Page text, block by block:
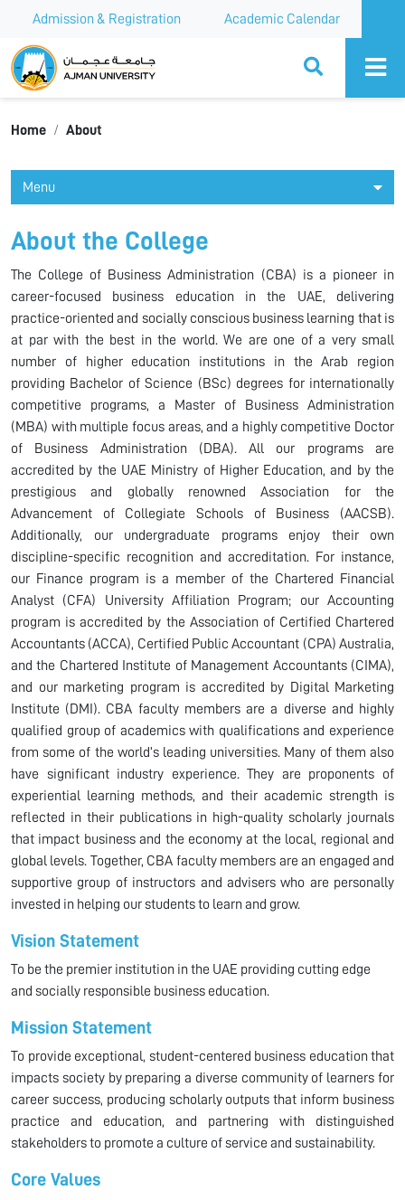
Admission & Registration Academic Calendar
Ajman University
Home About
Menu
About the College
The College of Business Administration (CBA) is a pioneer in
career-focused business education in the UAE, delivering
practice-oriented and socially conscious business learning that is
at par with the best in the world. We are one of a very small
number of higher education institutions in the Arab region
providing Bachelor of Science (BSc) degrees for internationally
competitive programs, a Master of Business Administration
(MBA) with multiple focus areas, and a highly competitive Doctor
of Business Administration (DBA). All our programs are
accredited by the UAE Ministry of Higher Education, and by the
prestigious and globally renowned Association for the
Advancement of Collegiate Schools of Business (AACSB).
Additionally, our undergraduate programs enjoy their own
discipline-specific recognition and accreditation. For instance,
our Finance program is a member of the Chartered Financial
Analyst (CFA) University Affiliation Program; our Accounting
program is accredited by the Association of Certified Chartered
Accountants (ACCA), Certified Public Accountant (CPA) Australia,
and the Chartered Institute of Management Accountants (CIMA),
and our marketing program is accredited by Digital Marketing
Institute (DMI). CBA faculty members are a diverse and highly
qualified group of academics with qualifications and experience
from some of the world’s leading universities. Many of them also
have significant industry experience. They are proponents of
experiential learning methods, and their academic strength is
reflected in their publications in high-quality scholarly journals
that impact business and the economy at the local, regional and
global levels. Together, CBA faculty members are an engaged and
supportive group of instructors and advisers who are personally
invested in helping our students to learn and grow.
Vision Statement
To be the premier institution in the UAE providing cutting edge
and socially responsible business education.
Mission Statement
To provide exceptional, student-centered business education that
impacts society by preparing a diverse community of learners for
career success, producing scholarly outputs that inform business
practice and education, and partnering with distinguished
stakeholders to promote a culture of service and sustainability.
Core Values